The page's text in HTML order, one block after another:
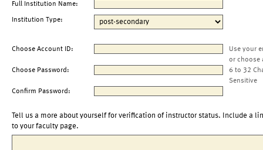
Full Institution Name:
Institution Type:
Choose Account ID:
Use your
or choose
Choose Password:
6 to 32
Sensitive
Confirm Password:
Tell us a more about yourself for verification of instructor status. Include a
to your faculty page.